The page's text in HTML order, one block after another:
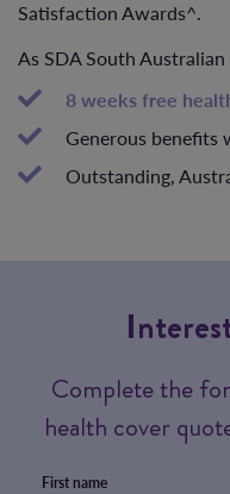
Satisfaction Awards^.
As SDA South
8 weeks free
Generous benefits
Outstanding,
Complete the
health cover
First name